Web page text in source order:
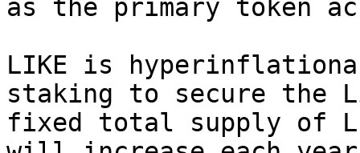
as the primary token
LIKE is
staking to secure the
fixed total supply of